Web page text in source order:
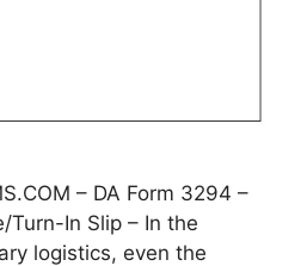
– DA Form 3294 –
Turn-In Slip – In the
logistics, even the